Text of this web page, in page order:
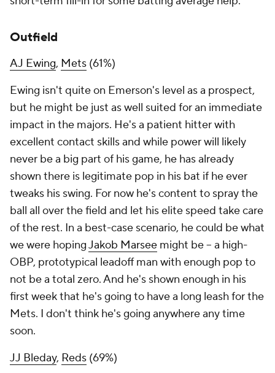
Outfield
AJ Ewing, Mets (61%)
Ewing isn't quite on Emerson's level as a prospect,
but he might be just as well suited for an immediate
impact in the majors. He's a patient hitter with
excellent contact skills and while power will likely
never be a big part of his game, he has already
shown there is legitimate pop in his bat if he ever
tweaks his swing. For now he's content to spray the
ball all over the field and let his elite speed take care
of the rest. In a best-case scenario, he could be what
we were hopingJakob Marsee might be – a high-
OBP, prototypical leadoff man with enough pop to
not be a total zero. And he's shown enough in his
first week that he's going to have a long leash for the
Mets. I don't think he's going anywhere any time
soon.
JJ Bleday, Reds (69%)